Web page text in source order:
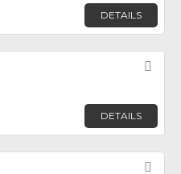
DETAILS
DETAILS